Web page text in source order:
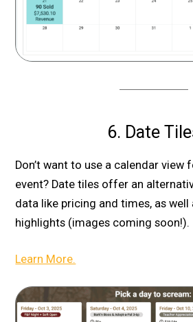
6. Date
Don’t want to use a calendar
event? Date tiles offer an
data like pricing and times, as well
highlights (images coming soon!).
Learn More.